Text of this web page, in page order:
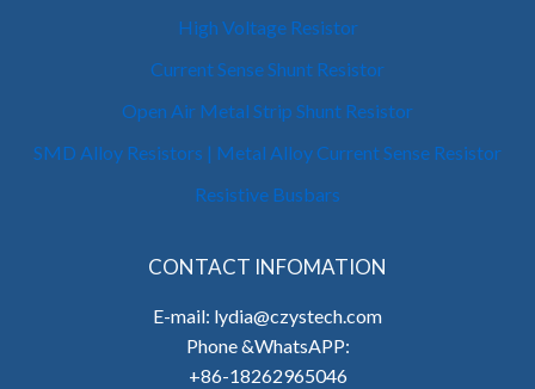
High Voltage Resistor
Current Sense Shunt Resistor
Open Air Metal Strip Shunt Resistor
SMD Alloy Resistors | Metal Alloy Current Sense Resistor
Resistive Busbars
CONTACT INFOMATION
E-mail: lydia@czystech.com
Phone &WhatsAPP:
+86-18262965046